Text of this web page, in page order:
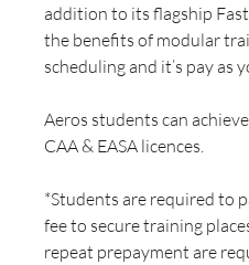
addition to its flagship
the benefits of modular
scheduling and it’s pay as
Aeros students can
CAA & EASA licences.
*Students are required to
fee to secure training
repeat prepayment are